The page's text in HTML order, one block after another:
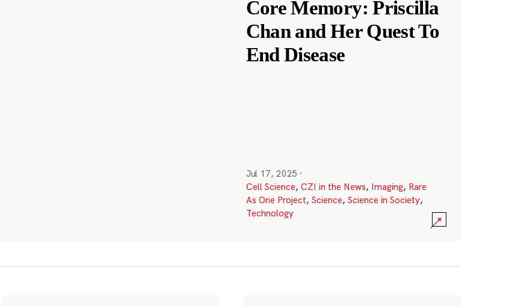
Core Memory: Priscilla
Chan and Her Quest To
End Disease
Jul 17, 2025 ·
Cell Science, CZI in the News, Imaging, Rare
As One Project, Science, Science in Society,
Technology